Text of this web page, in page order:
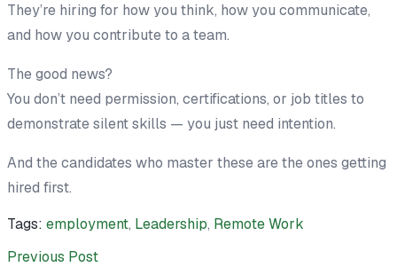
They’re hiring for how you think, how you communicate,
and how you contribute to a team.
The good news?
You don’t need permission, certifications, or job titles to
demonstrate silent skills — you just need intention.
And the candidates who master these are the ones getting
hired first.
Tags: employment, Leadership, Remote Work
Previous Post